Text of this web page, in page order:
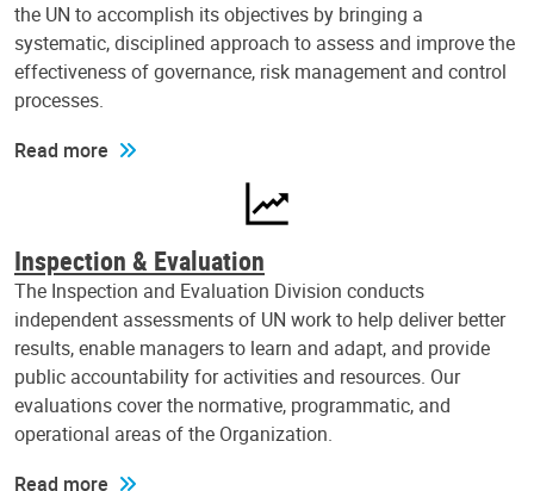
the UN to accomplish its objectives by bringing a
systematic, disciplined approach to assess and improve the
effectiveness of governance, risk management and control
processes.
Read more
Inspection & Evaluation
The Inspection and Evaluation Division conducts
independent assessments of UN work to help deliver better
results, enable managers to learn and adapt, and provide
public accountability for activities and resources. Our
evaluations cover the normative, programmatic, and
operational areas of the Organization.
Read more